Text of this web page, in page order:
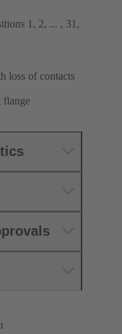
1, 2, ... , 31,
loss of contacts